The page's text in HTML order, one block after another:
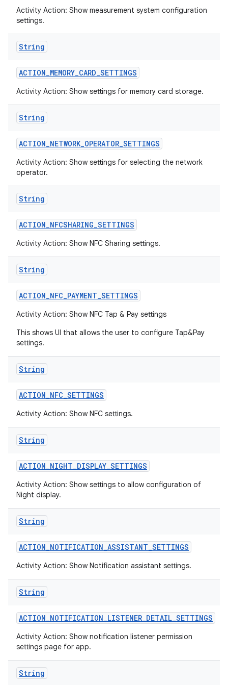
Activity Action: Show measurement system configuration
settings.
String
ACTION_MEMORY_CARD_SETTINGS
Activity Action: Show settings for memory card storage.
String
ACTION_NETWORK_OPERATOR_SETTINGS
Activity Action: Show settings for selecting the network
operator.
String
ACTION_NFCSHARING_SETTINGS
Activity Action: Show NFC Sharing settings.
String
ACTION_NFC_PAYMENT_SETTINGS
Activity Action: Show NFC Tap & Pay settings
This shows UI that allows the user to configure Tap&Pay
settings.
String
ACTION_NFC_SETTINGS
Activity Action: Show NFC settings.
String
ACTION_NIGHT_DISPLAY_SETTINGS
Activity Action: Show settings to allow configuration of
Night display.
String
ACTION_NOTIFICATION_ASSISTANT_SETTINGS
Activity Action: Show Notification assistant settings.
String
ACTION_NOTIFICATION_LISTENER_DETAIL_SETTINGS
Activity Action: Show notification listener permission
settings page for app.
String